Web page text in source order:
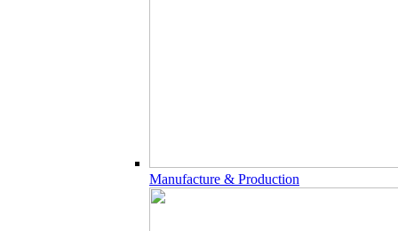
Manufacture & Production